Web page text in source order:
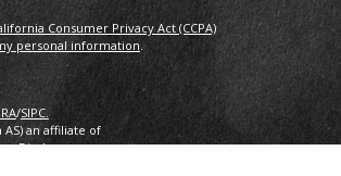
Consumer Privacy Act (CCPA)
personal information.
/SIPC.
an affiliate of
Disclosures: